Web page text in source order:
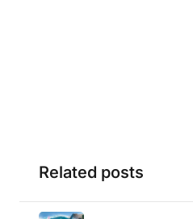
Related posts